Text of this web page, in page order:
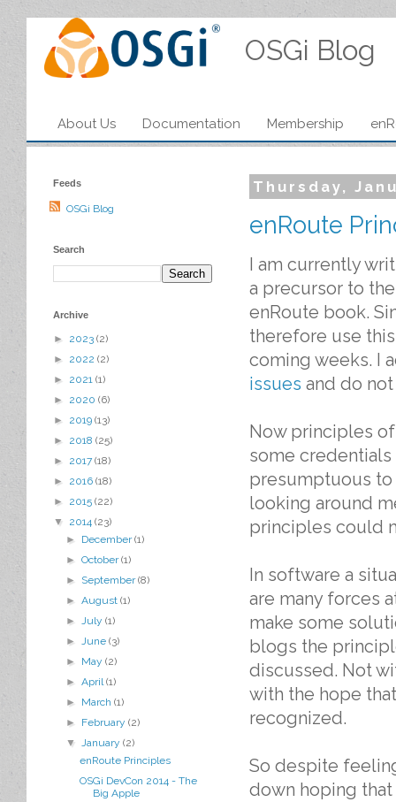
OSGi Blog
About Us Documentation Membership
Thursday,
enRoute
I am currently
a precursor to
enRoute book.
therefore use
coming weeks. I
issues and do
Now principles
some
presumptuous to
looking around
principles could
In software a
are many forces
make some
blogs the
discussed. Not
with the hope
recognized.
So despite
down hoping
Feeds
OSGi Blog
Search
Archive
► 2023 (2)
► 2022 (2)
► 2021 (1)
► 2020 (6)
► 2019 (13)
► 2018 (25)
► 2017 (18)
► 2016 (18)
► 2015 (22)
▼ 2014 (23)
► December(1)
►October(1)
► September(8)
►August(1)
►July(1)
►June(3)
► May(2)
►April(1)
► March(1)
► February(2)
▼January(2)
enRoute Principles
OSGi DevCon 2014 - The
Big Apple